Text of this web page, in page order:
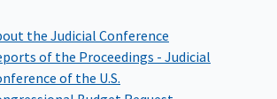
the Judicial Conference
of the Proceedings - Judicial
of the U.S.